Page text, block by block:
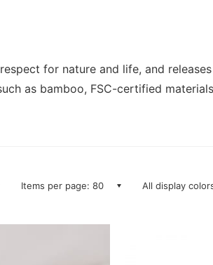
for nature and life, and
as bamboo, FSC-certified
Items per page: 80 All display